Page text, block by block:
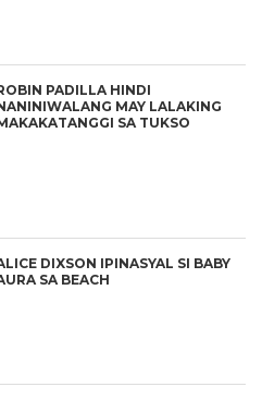
PADILLA HINDI
MAY LALAKING
SA TUKSO
DIXSON IPINASYAL SI BABY
SA BEACH